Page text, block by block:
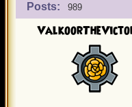
Posts: 989